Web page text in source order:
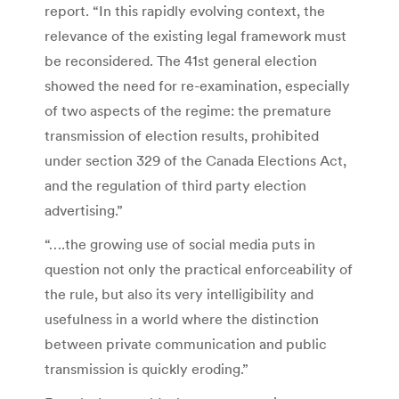
report. “In this rapidly evolving context, the
relevance of the existing legal framework must
be reconsidered. The 41st general election
showed the need for re-examination, especially
of two aspects of the regime: the premature
transmission of election results, prohibited
under section 329 of the Canada Elections Act,
and the regulation of third party election
advertising.”
“….the growing use of social media puts in
question not only the practical enforceability of
the rule, but also its very intelligibility and
usefulness in a world where the distinction
between private communication and public
transmission is quickly eroding.”